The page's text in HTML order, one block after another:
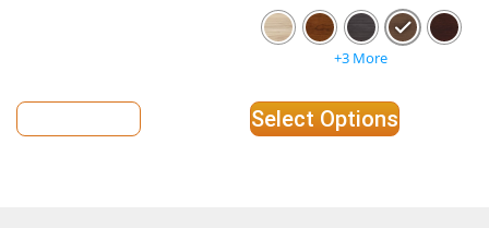
+3 More
Select Options